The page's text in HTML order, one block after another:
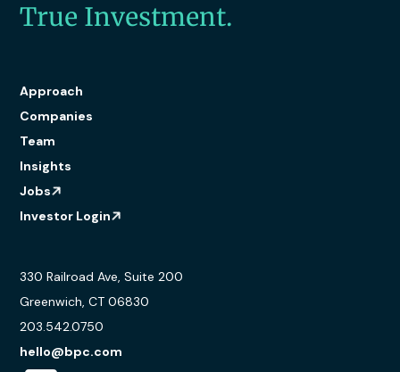
True Investment.
Approach
Companies
Team
Insights
Jobs
Investor Login
330 Railroad Ave, Suite 200
Greenwich, CT 06830
203.542.0750
hello@bpc.com